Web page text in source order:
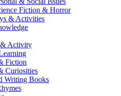
Fiction & Horror
& Activities
Activity
Fiction
Curiosities
Writing Books